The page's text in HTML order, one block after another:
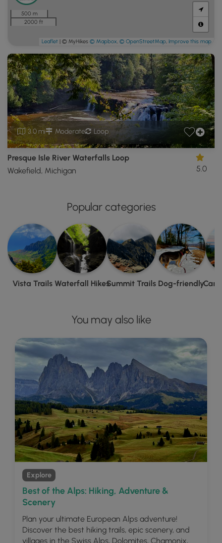
3.0 mi Moderate Loop
Presque Isle River Waterfalls Loop
Wakefield, Michigan
5.0
500 m
2000 ft
Leaflet | © MyHikes © Mapbox, © OpenStreetMap, Improve this map
Popular categories
Vista Trails Waterfall HikesSummit Trails Dog-friendly
You may also like
Explore
Best of the Alps: Hiking, Adventure &
Scenery
Plan your ultimate European Alps adventure!
Discover the best hiking trails, epic scenery, and
villages in the Swiss Alps, Dolomites, Chamonix,